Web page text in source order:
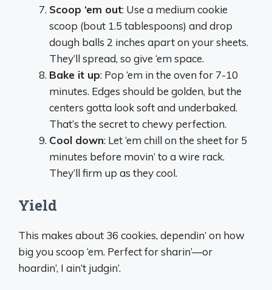
Scoop ‘em out: Use a medium cookie
scoop (bout 1.5 tablespoons) and drop
dough balls 2 inches apart on your sheets.
They’ll spread, so give ‘em space.
Bake it up: Pop ‘em in the oven for 7-10
minutes. Edges should be golden, but the
centers gotta look soft and underbaked.
That’s the secret to chewy perfection.
Cool down: Let ‘em chill on the sheet for 5
minutes before movin’ to a wire rack.
They’ll firm up as they cool.
Yield
This makes about 36 cookies, dependin’ on how
big you scoop ‘em. Perfect for sharin’—or
hoardin’, I ain’t judgin’.